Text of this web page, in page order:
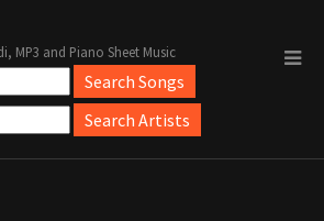
MP3 and Piano Sheet Music